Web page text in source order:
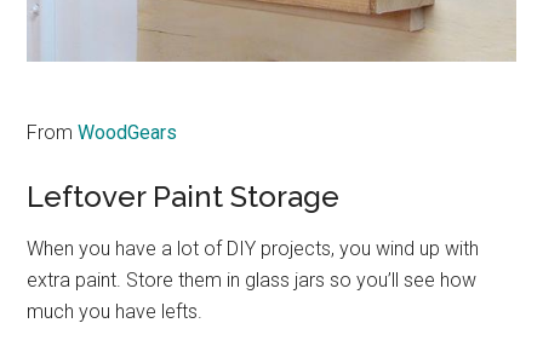
FromWoodGears
Leftover Paint Storage
When you have a lot of DIY projects, you wind up with
extra paint. Store them in glass jars so you’ll see how
much you have lefts.